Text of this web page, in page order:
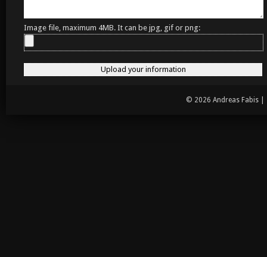
Image file, maximum 4MB. It can be jpg, gif or png:
© 2026 Andreas Fabis |